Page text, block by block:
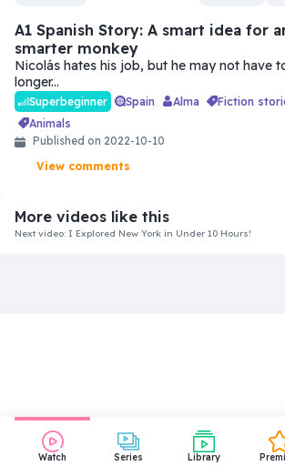
Watch Series Library
A1 Spanish Story: A smart idea for
smarter monkey
Nicolás hates his job, but he may not have
longer...
Superbeginner Spain Alma fiction
animals
Published on 2022-10-10
View comments
More videos like this
Next video: I Explored New York in Under 10 Hours!
10:10